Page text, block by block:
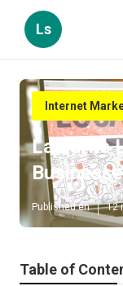
Ls
Internet
La Verne
Published en 12
Table of